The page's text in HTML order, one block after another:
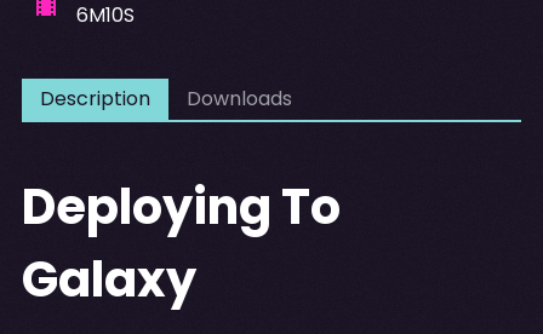
6M10S
Description Downloads
Deploying To
Galaxy